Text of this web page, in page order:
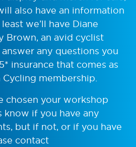
also have an information
we’ll have Diane
Brown, an avid cyclist
any questions you
insurance that comes as
membership.
chosen your workshop
know if you have any
but if not, or if you have
contact